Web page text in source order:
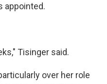
appointed.
Tisinger said.
over her role